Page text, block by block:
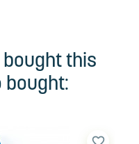
this
bought: